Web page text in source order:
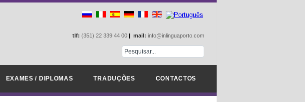
tlf: (351) 22 339 44 00 | mail: info@inlinguaporto.com
EXAMES / DIPLOMAS TRADUÇÕES CONTACTOS